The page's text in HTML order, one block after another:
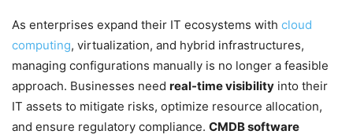
As enterprises expand their IT ecosystems with cloud
computing, virtualization, and hybrid infrastructures,
managing configurations manually is no longer a feasible
approach. Businesses need real-time visibility into their
IT assets to mitigate risks, optimize resource allocation,
and ensure regulatory compliance. CMDB software